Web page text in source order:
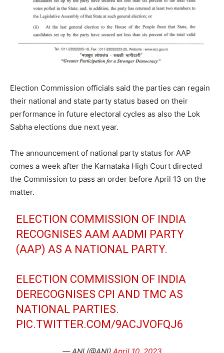
Election Commission officials said the parties can regain
their national and state party status based on their
performance in future electoral cycles as also the Lok
Sabha elections due next year.
The announcement of national party status for AAP
comes a week after the Karnataka High Court directed
the Commission to pass an order before April 13 on the
matter.
ELECTION COMMISSION OF INDIA
RECOGNISES AAM AADMI PARTY
(AAP) AS A NATIONAL PARTY.
ELECTION COMMISSION OF INDIA
DERECOGNISES CPI AND TMC AS
NATIONAL PARTIES.
PIC.TWITTER.COM/9ACJVOFQJ6
— ANI (@ANI) April 10, 2023